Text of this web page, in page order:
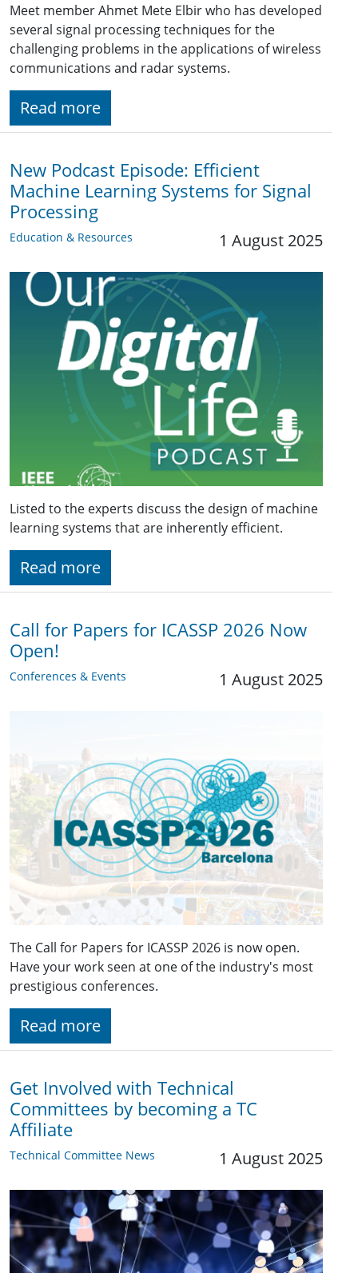
Meet member Ahmet Mete Elbir who has developed
several signal processing techniques for the
challenging problems in the applications of wireless
communications and radar systems.
Read more
New Podcast Episode: Efficient
Machine Learning Systems for Signal
Processing
Education & Resources 1 August 2025
Listed to the experts discuss the design of machine
learning systems that are inherently efficient.
Read more
Call for Papers for ICASSP 2026 Now
Open!
Conferences & Events 1 August 2025
The Call for Papers for ICASSP 2026 is now open.
Have your work seen at one of the industry's most
prestigious conferences.
Read more
Get Involved with Technical
Committees by becoming a TC
Affiliate
Technical Committee News 1 August 2025